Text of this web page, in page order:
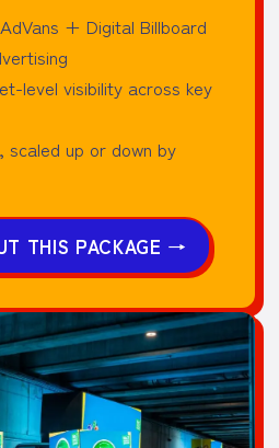
+ Digital Billboard
level visibility across key
scaled up or down by
THIS PACKAGE →